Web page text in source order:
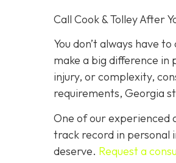
Call Cook & Tolley After
You don’t always have to
make a big difference in
injury, or complexity,
requirements, Georgia
One of our experienced
track record in personal
deserve. Request a